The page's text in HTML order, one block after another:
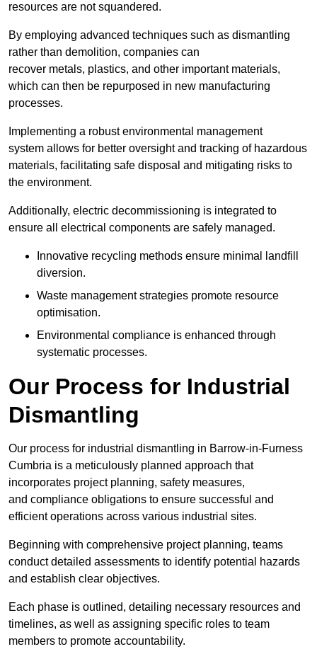
resources are not squandered.
By employing advanced techniques such as dismantling
rather than demolition, companies can
recover metals, plastics, and other important materials,
which can then be repurposed in new manufacturing
processes.
Implementing a robust environmental management
system allows for better oversight and tracking of hazardous
materials, facilitating safe disposal and mitigating risks to
the environment.
Additionally, electric decommissioning is integrated to
ensure all electrical components are safely managed.
Innovative recycling methods ensure minimal landfill
diversion.
Waste management strategies promote resource
optimisation.
Environmental compliance is enhanced through
systematic processes.
Our Process for Industrial
Dismantling
Our process for industrial dismantling in Barrow-in-Furness
Cumbria is a meticulously planned approach that
incorporates project planning, safety measures,
and compliance obligations to ensure successful and
efficient operations across various industrial sites.
Beginning with comprehensive project planning, teams
conduct detailed assessments to identify potential hazards
and establish clear objectives.
Each phase is outlined, detailing necessary resources and
timelines, as well as assigning specific roles to team
members to promote accountability.